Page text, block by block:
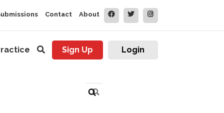
Contact About
Sign Up Login
for: